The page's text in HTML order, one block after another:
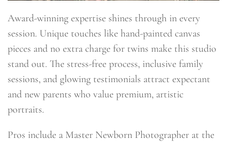
Award-winning expertise shines through in every
session. Unique touches like hand-painted canvas
pieces and no extra charge for twins make this studio
stand out. The stress-free process, inclusive family
sessions, and glowing testimonials attract expectant
and new parents who value premium, artistic
portraits.
Pros include a Master Newborn Photographer at the